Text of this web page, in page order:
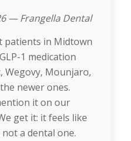
— Frangella Dental
patients in Midtown
1 medication
Mounjaro,
newer ones.
it on our
get it: it feels like
a dental one.